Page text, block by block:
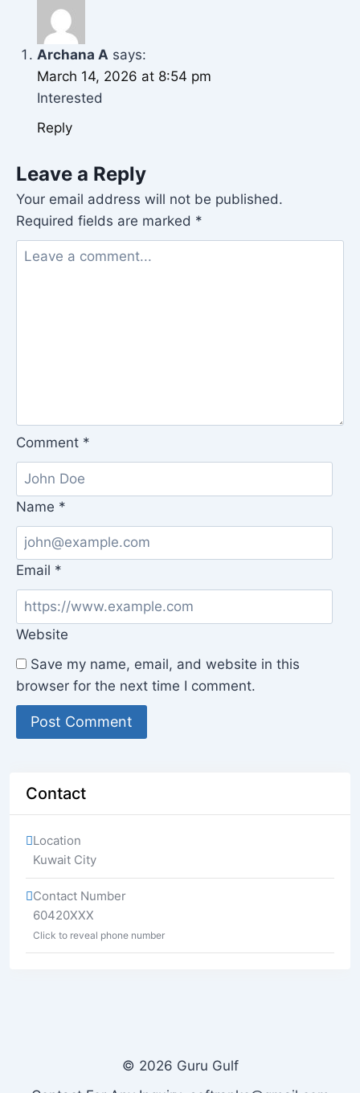
Archana A says:
March 14, 2026 at 8:54 pm
Interested
Reply
Leave a Reply
Your email address will not be published.
Required fields are marked *
Comment *
Name *
Email *
Website
Save my name, email, and website in this
browser for the next time I comment.
Contact
Location
Kuwait City
Contact Number
60420XXX
Click to reveal phone number
© 2026 Guru Gulf